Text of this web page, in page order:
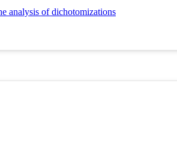
analysis of dichotomizations